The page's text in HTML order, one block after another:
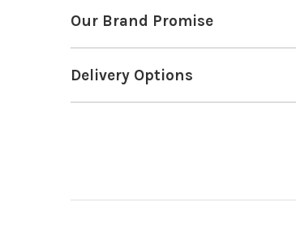
Our Brand Promise
Delivery Options